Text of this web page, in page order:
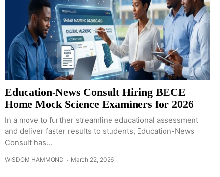
Education-News Consult Hiring BECE
Home Mock Science Examiners for 2026
In a move to further streamline educational assessment
and deliver faster results to students, Education-News
Consult has...
WISDOM HAMMOND March 22, 2026